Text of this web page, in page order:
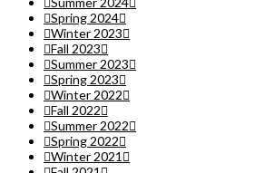
Spring 2024
Winter 2023
Fall 2023
Summer 2023
Spring 2023
Winter 2022
Fall 2022
Summer 2022
Spring 2022
Winter 2021